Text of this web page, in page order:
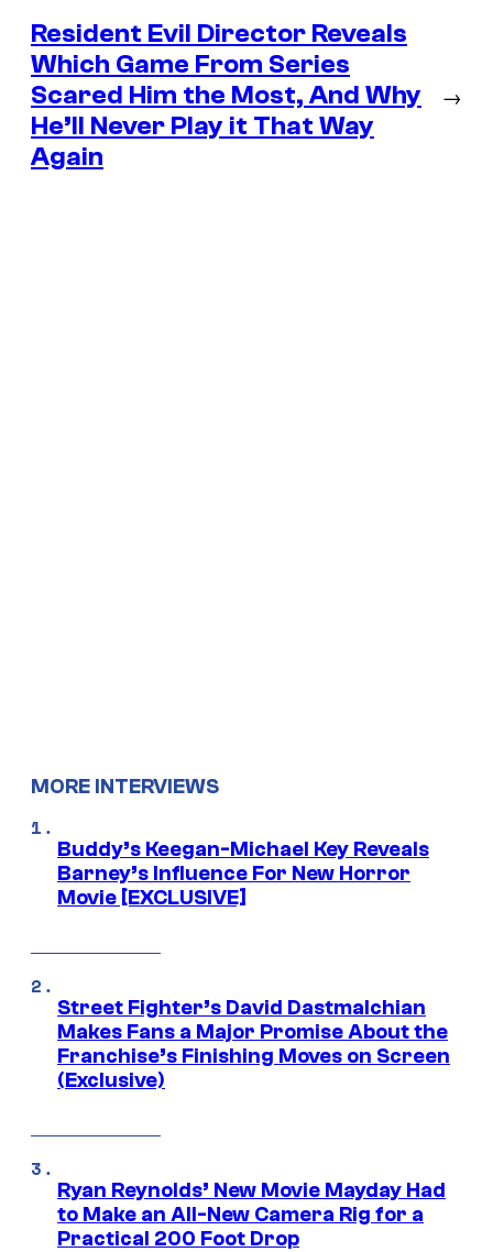
Resident Evil Director Reveals
Which Game From Series
Scared Him the Most, And Why
He’ll Never Play it That Way
Again
→
MORE INTERVIEWS
Buddy’s Keegan-Michael Key Reveals
Barney’s Influence For New Horror
Movie [EXCLUSIVE]
Street Fighter’s David Dastmalchian
Makes Fans a Major Promise About the
Franchise’s Finishing Moves on Screen
(Exclusive)
Ryan Reynolds’ New Movie Mayday Had
to Make an All-New Camera Rig for a
Practical 200 Foot Drop